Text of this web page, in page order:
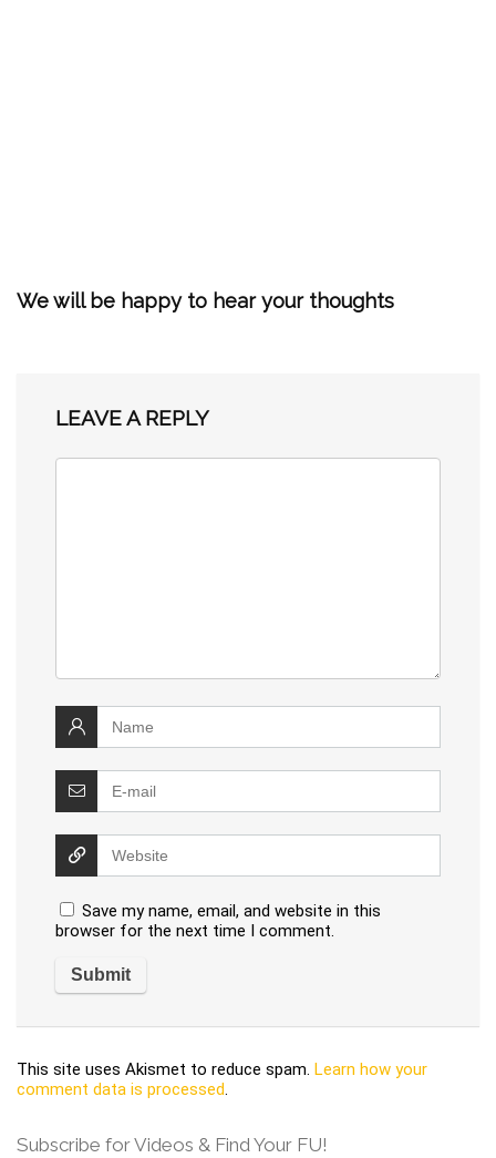
We will be happy to hear your thoughts
LEAVE A REPLY
Save my name, email, and website in this
browser for the next time I comment.
This site uses Akismet to reduce spam. Learn how your
comment data is processed.
Subscribe for Videos & Find Your FU!